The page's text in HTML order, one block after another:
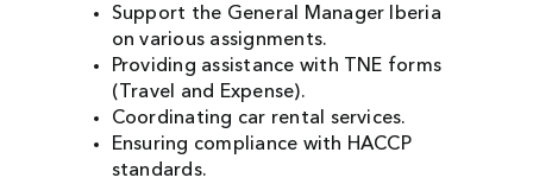
Support the General Manager Iberia
on various assignments.
Providing assistance with TNE forms
(Travel and Expense).
Coordinating car rental services.
Ensuring compliance with HACCP
standards.